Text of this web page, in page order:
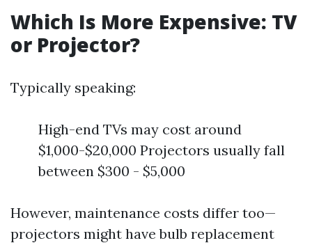
Which Is More Expensive: TV
or Projector?
Typically speaking:
High-end TVs may cost around
$1,000-$20,000 Projectors usually fall
between $300 - $5,000
However, maintenance costs differ too—
projectors might have bulb replacement